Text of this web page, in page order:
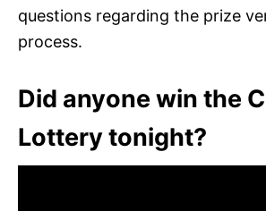
questions regarding the prize
process.
Did anyone win the
Lottery tonight?